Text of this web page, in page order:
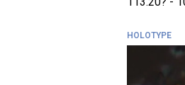
HOLOTYPE